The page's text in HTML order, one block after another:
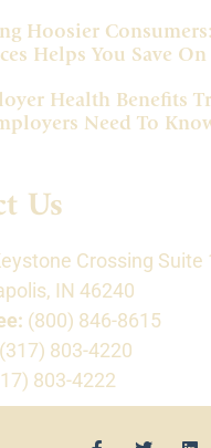
Hoosier
Helps You Save
Health Benefits
Need To
Us
Crossing Suite
IN 46240
(800) 846-8615
(317) 803-4220
803-4222